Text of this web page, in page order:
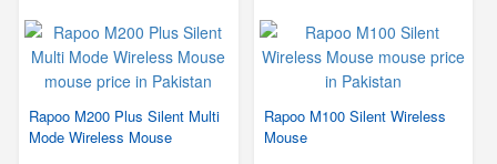
Rapoo M200 Plus Silent Multi
Mode Wireless Mouse
Rapoo M100 Silent Wireless
Mouse